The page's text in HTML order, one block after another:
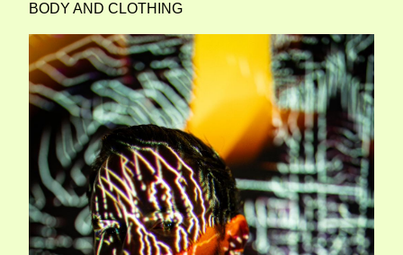
BODY AND CLOTHING